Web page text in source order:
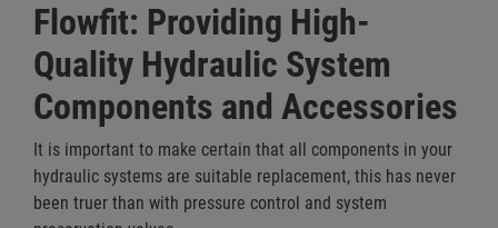
Flowfit: Providing High-
Quality Hydraulic System
Components and Accessories
It is important to make certain that all components in your
hydraulic systems are suitable replacement, this has never
been truer than with pressure control and system